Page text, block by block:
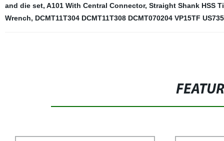
and die set, A101 With Central Connector, Straight Shank HSS
Wrench, DCMT11T304 DCMT11T308 DCMT070204 VP15TF US735